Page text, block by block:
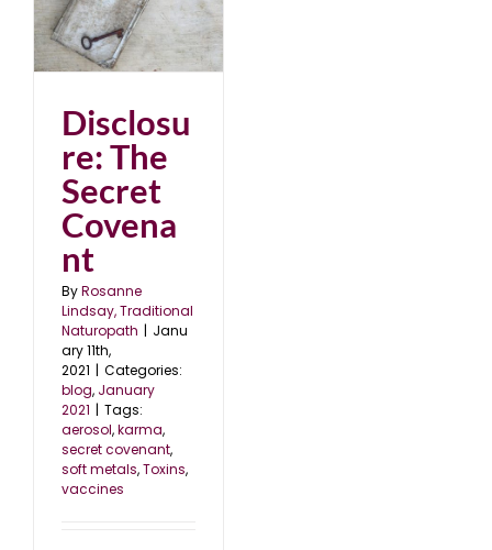
Disclosu
re: The
Secret
Covena
nt
ByRosanne
Lindsay, Traditional
Naturopath | Janu
ary 11th,
2021 | Categories:
blog, January
2021 | Tags:
aerosol,karma,
secret covenant,
soft metals,Toxins,
vaccines